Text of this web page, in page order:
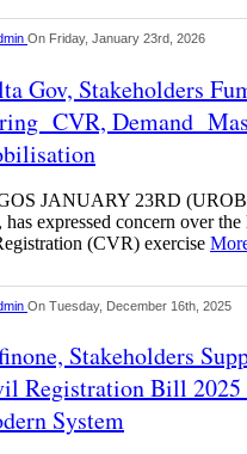
On Friday, January 23rd, 2026
Gov, Stakeholders
CVR, Demand
JANUARY 23RD
expressed concern over
(CVR) exercise
On Tuesday, December 16th, 2025
Stakeholders
Registration Bill 2025
System